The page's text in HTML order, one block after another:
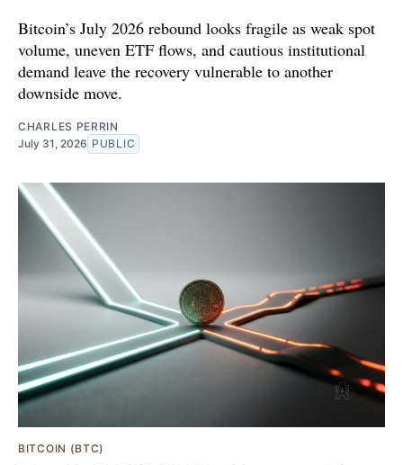
Bitcoin’s July 2026 rebound looks fragile as weak spot
volume, uneven ETF flows, and cautious institutional
demand leave the recovery vulnerable to another
downside move.
CHARLES PERRIN
July 31, 2026 PUBLIC
BITCOIN (BTC)